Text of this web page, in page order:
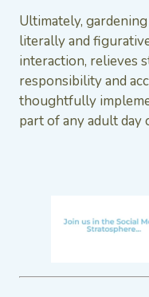
Ultimately,
literally and
interaction, relieves
responsibility and
thoughtfully
part of any adult day